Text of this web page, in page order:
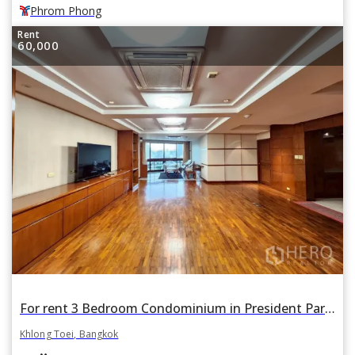
Phrom Phong
Rent
60,000
For rent 3 Bedroom Condominium in President Park in Khlong Toei, Khlong Toei, Bangkok
Khlong Toei, Bangkok